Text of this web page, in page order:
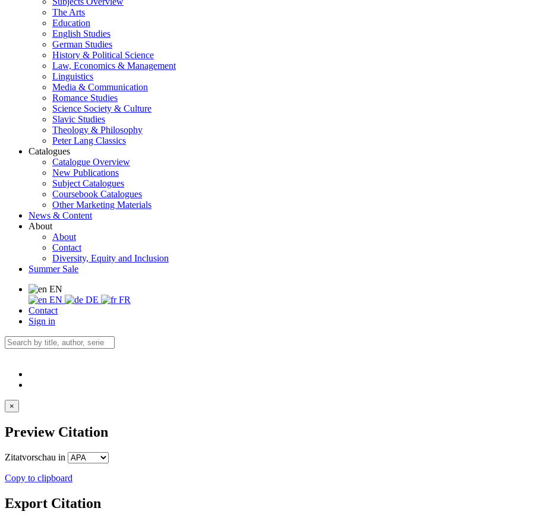
The Arts
Education
English Studies
German Studies
History & Political Science
Law, Economics & Management
Linguistics
Media & Communication
Romance Studies
Science Society & Culture
Slavic Studies
Theology & Philosophy
Peter Lang Classics
Catalogues
Catalogue Overview
New Publications
Subject Catalogues
Coursebook Catalogues
Other Marketing Materials
News & Content
About
About
Contact
Diversity, Equity and Inclusion
Summer Sale
EN
EN
DE
FR
Contact
Sign in
×
Preview Citation
Zitatvorschau in
Copy to clipboard
Export Citation